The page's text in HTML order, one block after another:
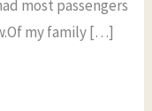
most passengers
my family […]